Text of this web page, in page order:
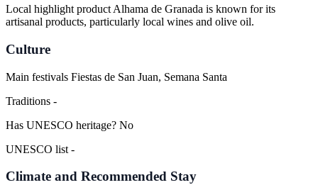
Local highlight product Alhama de Granada is known for its
artisanal products, particularly local wines and olive oil.
Culture
Main festivals Fiestas de San Juan, Semana Santa
Traditions -
Has UNESCO heritage? No
UNESCO list -
Climate and Recommended Stay